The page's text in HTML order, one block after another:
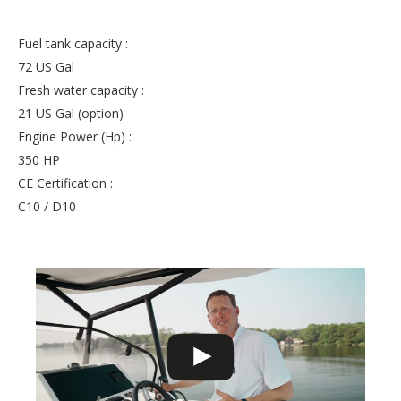
Fuel tank capacity :
72 US Gal
Fresh water capacity :
21 US Gal (option)
Engine Power (Hp) :
350 HP
CE Certification :
C10 / D10